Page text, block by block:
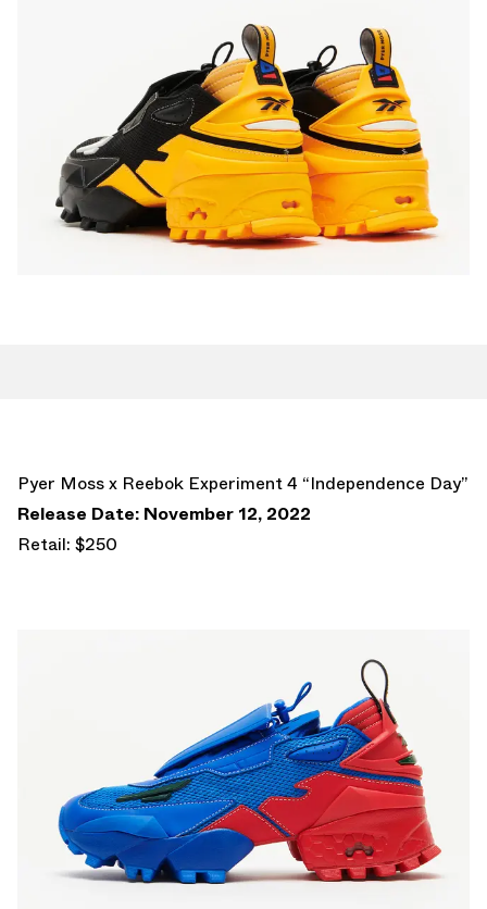
Pyer Moss x Reebok Experiment 4 “Independence Day”
Release Date: November 12, 2022
Retail: $250